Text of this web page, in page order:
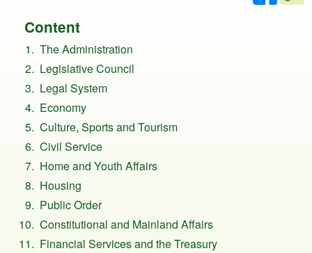
Content
The Administration
Legislative Council
Legal System
Economy
Culture, Sports and Tourism
Civil Service
Home and Youth Affairs
Housing
Public Order
Constitutional and Mainland Affairs
Financial Services and the Treasury